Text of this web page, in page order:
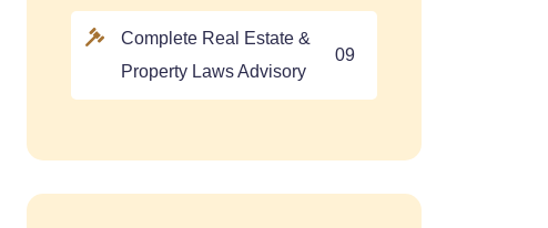
Complete Real Estate &
Property Laws Advisory
09